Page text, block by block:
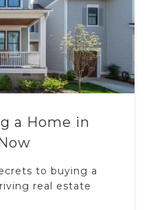
a Home in
to buying a
real estate